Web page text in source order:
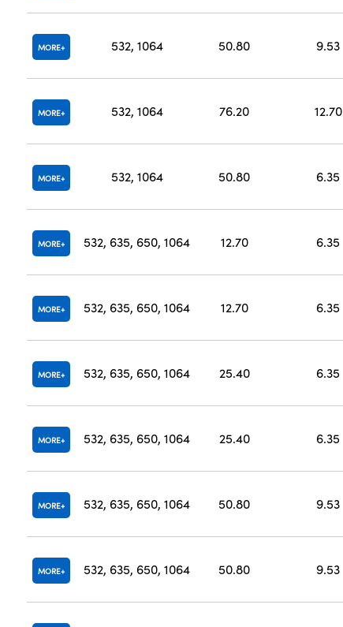
MORE 532, 1064 50.80 9.53
MORE 532, 1064 76.20 12.70
MORE 532, 1064 50.80 6.35
MORE 532, 635, 650, 1064 12.70 6.35
MORE 532, 635, 650, 1064 12.70 6.35
MORE 532, 635, 650, 1064 25.40 6.35
MORE 532, 635, 650, 1064 25.40 6.35
MORE 532, 635, 650, 1064 50.80 9.53
MORE 532, 635, 650, 1064 50.80 9.53